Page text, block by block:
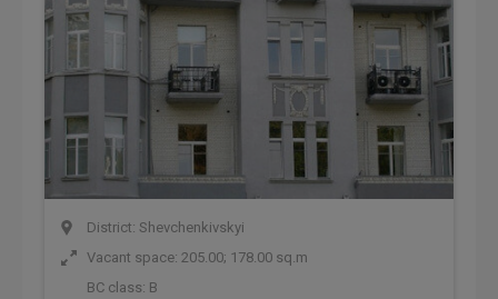
District: Shevchenkivskyi
Vacant space: 205.00; 178.00 sq.m
BC class: B